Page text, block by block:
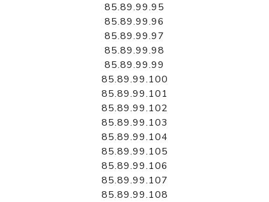
85.89.99.95
85.89.99.96
85.89.99.97
85.89.99.98
85.89.99.99
85.89.99.100
85.89.99.101
85.89.99.102
85.89.99.103
85.89.99.104
85.89.99.105
85.89.99.106
85.89.99.107
85.89.99.108